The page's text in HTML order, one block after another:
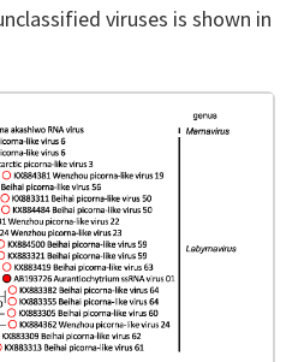
viruses is shown in